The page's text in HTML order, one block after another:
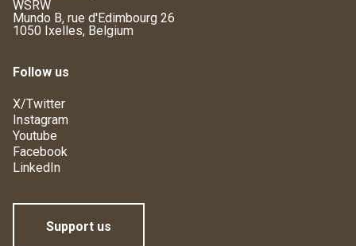
WSRW
Mundo B, rue d'Edimbourg 26
1050 Ixelles, Belgium
Follow us
X/Twitter
Instagram
Youtube
Facebook
LinkedIn
Support us